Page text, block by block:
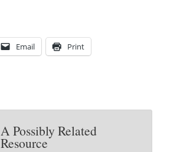
Email Print
A Possibly Related
Resource